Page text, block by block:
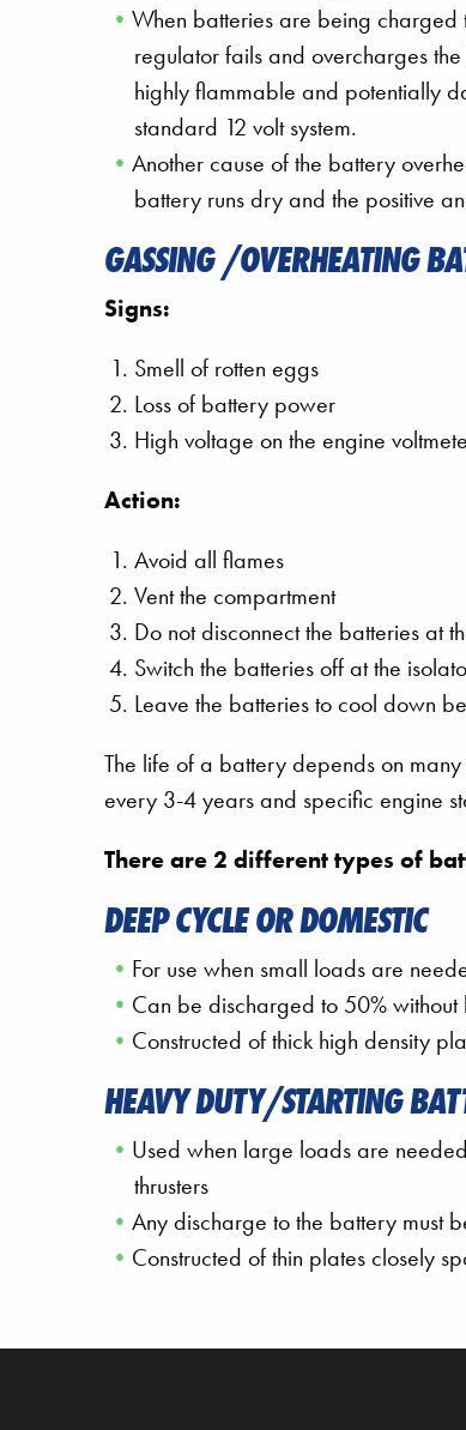
When batteries are being charged
regulator fails and overcharges
highly flammable and potentially
standard 12 volt system.
Another cause of the battery
battery runs dry and the positive
GASSING /OVERHEATING
Signs:
Smell of rotten eggs
Loss of battery power
High voltage on the engine
Action:
Avoid all flames
Vent the compartment
Do not disconnect the batteries at
Switch the batteries off at the
Leave the batteries to cool down
The life of a battery depends on
every 3-4 years and specific engine
There are 2 different types of
DEEP CYCLE OR DOMESTIC
For use when small loads are
Can be discharged to 50%
Constructed of thick high density
HEAVY DUTY/STARTING
Used when large loads are
thrusters
Any discharge to the battery must
Constructed of thin plates closely